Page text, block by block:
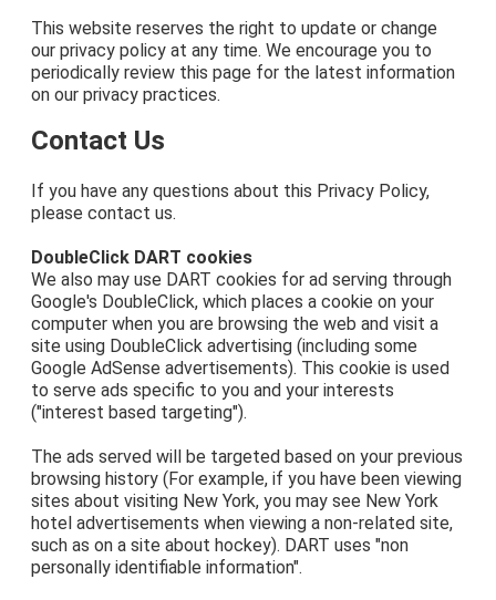
This website reserves the right to update or change
our privacy policy at any time. We encourage you to
periodically review this page for the latest information
on our privacy practices.
Contact Us
If you have any questions about this Privacy Policy,
please contact us.
DoubleClick DART cookies
We also may use DART cookies for ad serving through
Google's DoubleClick, which places a cookie on your
computer when you are browsing the web and visit a
site using DoubleClick advertising (including some
Google AdSense advertisements). This cookie is used
to serve ads specific to you and your interests
("interest based targeting").
The ads served will be targeted based on your previous
browsing history (For example, if you have been viewing
sites about visiting New York, you may see New York
hotel advertisements when viewing a non-related site,
such as on a site about hockey). DART uses "non
personally identifiable information".